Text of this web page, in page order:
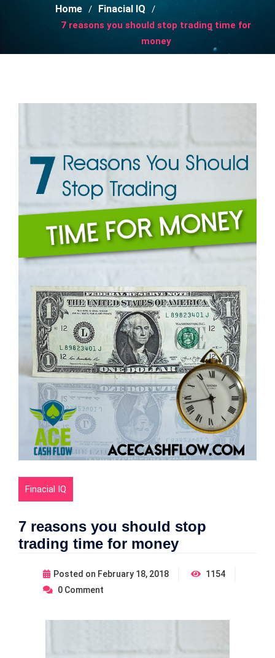
Home Finacial IQ
7 reasons you should stop trading time for
money
Finacial IQ
7 reasons you should stop
trading time for money
Posted on February 18, 2018
1154
0 Comment